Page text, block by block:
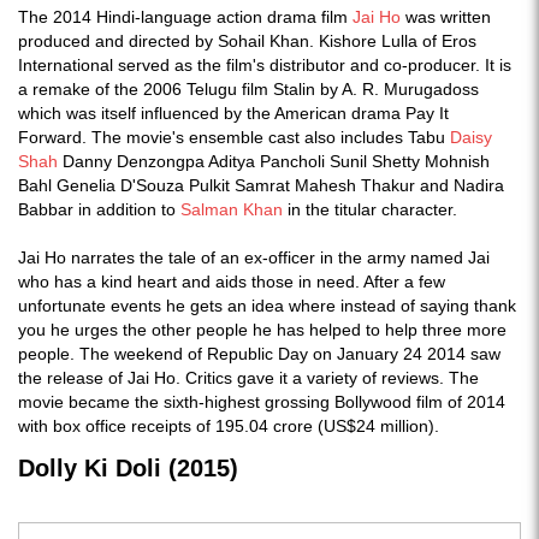
The 2014 Hindi-language action drama film Jai Ho was written
produced and directed by Sohail Khan. Kishore Lulla of Eros
International served as the film's distributor and co-producer. It is
a remake of the 2006 Telugu film Stalin by A. R. Murugadoss
which was itself influenced by the American drama Pay It
Forward. The movie's ensemble cast also includes Tabu Daisy
Shah Danny Denzongpa Aditya Pancholi Sunil Shetty Mohnish
Bahl Genelia D'Souza Pulkit Samrat Mahesh Thakur and Nadira
Babbar in addition to Salman Khan in the titular character.
Jai Ho narrates the tale of an ex-officer in the army named Jai
who has a kind heart and aids those in need. After a few
unfortunate events he gets an idea where instead of saying thank
you he urges the other people he has helped to help three more
people. The weekend of Republic Day on January 24 2014 saw
the release of Jai Ho. Critics gave it a variety of reviews. The
movie became the sixth-highest grossing Bollywood film of 2014
with box office receipts of 195.04 crore (US$24 million).
Dolly Ki Doli (2015)